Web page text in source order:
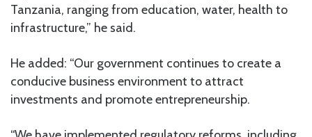
Tanzania, ranging from education, water, health to
infrastructure,” he said.
He added: “Our government continues to create a
conducive business environment to attract
investments and promote entrepreneurship.